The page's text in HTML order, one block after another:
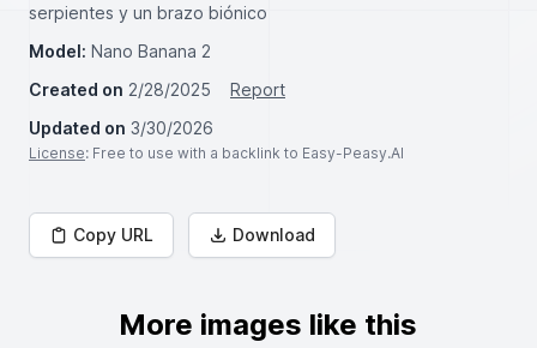
serpientes y un brazo biónico
Model: Nano Banana 2
Created on 2/28/2025
Report
Updated on 3/30/2026
License: Free to use with a backlink to Easy-Peasy.AI
Copy URL Download
More images like this